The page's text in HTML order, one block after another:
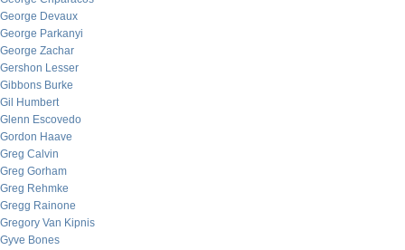
George Devaux
George Parkanyi
George Zachar
Gershon Lesser
Gibbons Burke
Gil Humbert
Glenn Escovedo
Gordon Haave
Greg Calvin
Greg Gorham
Greg Rehmke
Gregg Rainone
Gregory Van Kipnis
Gyve Bones